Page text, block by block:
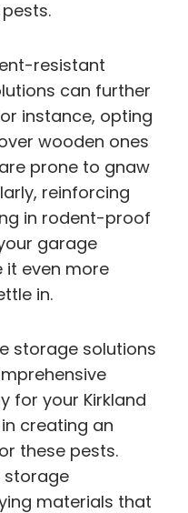
resistant
can further
instance, opting
wooden ones
prone to gnaw
reinforcing
in rodent-proof
garage
it even more
in.
storage solutions
for your Kirkland
creating an
these pests.
storage
materials that